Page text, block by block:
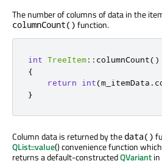
The number of columns of data in the
columnCount() function.
int TreeItem:: columnCount()
{
return
int(m_itemData .
}
Column data is returned by the data()
QList::value() convenience function
returns a default-constructedQVariant